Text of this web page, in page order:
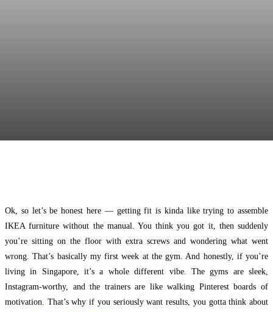
Ok, so let’s be honest here — getting fit is kinda like trying to assemble
IKEA furniture without the manual. You think you got it, then suddenly
you’re sitting on the floor with extra screws and wondering what went
wrong. That’s basically my first week at the gym. And honestly, if you’re
living in Singapore, it’s a whole different vibe. The gyms are sleek,
Instagram-worthy, and the trainers are like walking Pinterest boards of
motivation. That’s why if you seriously want results, you gotta think about